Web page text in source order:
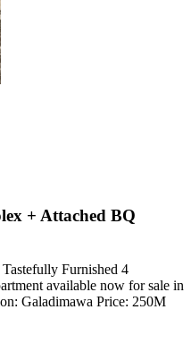
+ Attached BQ
Tastefully Furnished 4
available now for sale in
Galadimawa Price: 250M